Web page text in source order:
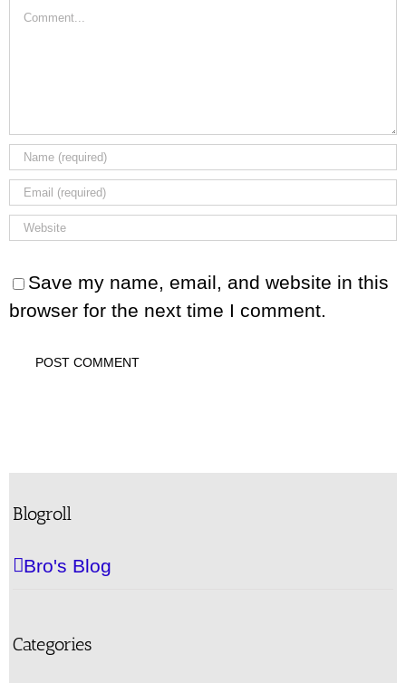
Comment
Save my name, email, and website in this
browser for the next time I comment.
Blogroll
Bro's Blog
Categories